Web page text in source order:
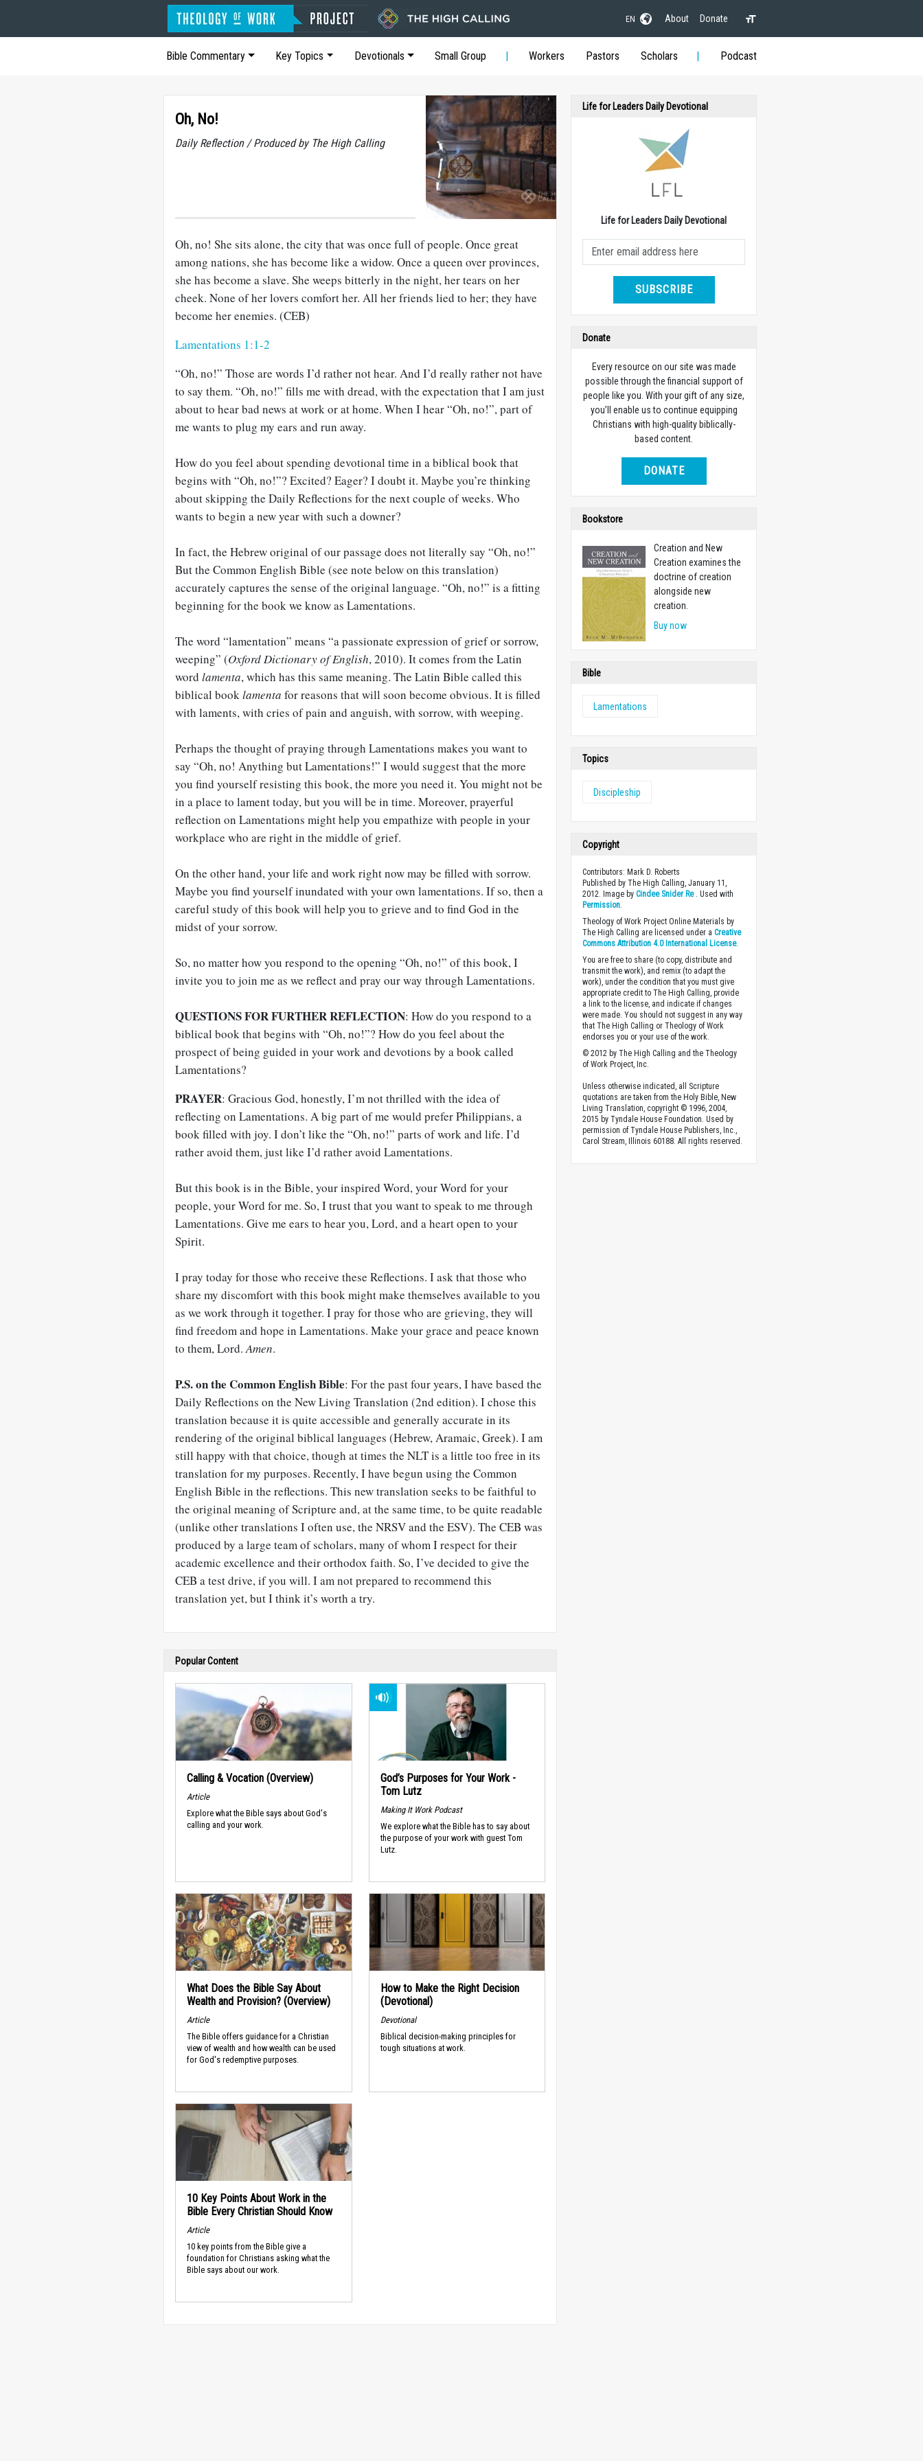
EN About Donate
Bible Commentary Key Topics Devotionals Small Group Workers Pastors Scholars Podcast
Oh, No!
Daily Reflection / Produced by The High Calling
Oh, no! She sits alone, the city that was once full of people. Once great
among nations, she has become like a widow. Once a queen over provinces,
she has become a slave. She weeps bitterly in the night, her tears on her
cheek. None of her lovers comfort her. All her friends lied to her; they have
become her enemies. (CEB)
Lamentations 1:1-2
“Oh, no!” Those are words I’d rather not hear. And I’d really rather not have
to say them. “Oh, no!” fills me with dread, with the expectation that I am just
about to hear bad news at work or at home. When I hear “Oh, no!”, part of
me wants to plug my ears and run away.
How do you feel about spending devotional time in a biblical book that
begins with “Oh, no!”? Excited? Eager? I doubt it. Maybe you’re thinking
about skipping the Daily Reflections for the next couple of weeks. Who
wants to begin a new year with such a downer?
In fact, the Hebrew original of our passage does not literally say “Oh, no!”
But the Common English Bible (see note below on this translation)
accurately captures the sense of the original language. “Oh, no!” is a fitting
beginning for the book we know as Lamentations.
The word “lamentation” means “a passionate expression of grief or sorrow,
weeping” (Oxford Dictionary of English, 2010). It comes from the Latin
word lamenta, which has this same meaning. The Latin Bible called this
biblical booklamenta for reasons that will soon become obvious. It is filled
with laments, with cries of pain and anguish, with sorrow, with weeping.
Perhaps the thought of praying through Lamentations makes you want to
say “Oh, no! Anything but Lamentations!” I would suggest that the more
you find yourself resisting this book, the more you need it. You might not be
in a place to lament today, but you will be in time. Moreover, prayerful
reflection on Lamentations might help you empathize with people in your
workplace who are right in the middle of grief.
On the other hand, your life and work right now may be filled with sorrow.
Maybe you find yourself inundated with your own lamentations. If so, then a
careful study of this book will help you to grieve and to find God in the
midst of your sorrow.
So, no matter how you respond to the opening “Oh, no!” of this book, I
invite you to join me as we reflect and pray our way through Lamentations.
QUESTIONS FOR FURTHER REFLECTION: How do you respond to a
biblical book that begins with “Oh, no!”? How do you feel about the
prospect of being guided in your work and devotions by a book called
Lamentations?
PRAYER: Gracious God, honestly, I’m not thrilled with the idea of
reflecting on Lamentations. A big part of me would prefer Philippians, a
book filled with joy. I don’t like the “Oh, no!” parts of work and life. I’d
rather avoid them, just like I’d rather avoid Lamentations.
But this book is in the Bible, your inspired Word, your Word for your
people, your Word for me. So, I trust that you want to speak to me through
Lamentations. Give me ears to hear you, Lord, and a heart open to your
Spirit.
I pray today for those who receive these Reflections. I ask that those who
share my discomfort with this book might make themselves available to you
as we work through it together. I pray for those who are grieving, they will
find freedom and hope in Lamentations. Make your grace and peace known
to them, Lord.Amen.
P.S. on the Common English Bible: For the past four years, I have based the
Daily Reflections on the New Living Translation (2nd edition). I chose this
translation because it is quite accessible and generally accurate in its
rendering of the original biblical languages (Hebrew, Aramaic, Greek). I am
still happy with that choice, though at times the NLT is a little too free in its
translation for my purposes. Recently, I have begun using the Common
English Bible in the reflections. This new translation seeks to be faithful to
the original meaning of Scripture and, at the same time, to be quite readable
(unlike other translations I often use, the NRSV and the ESV). The CEB was
produced by a large team of scholars, many of whom I respect for their
academic excellence and their orthodox faith. So, I’ve decided to give the
CEB a test drive, if you will. I am not prepared to recommend this
translation yet, but I think it’s worth a try.
Popular Content
Calling & Vocation (Overview)
Article
Explore what the Bible says about God's
calling and your work.
God’s Purposes for Your Work -
Tom Lutz
Making It Work Podcast
We explore what the Bible has to say about
the purpose of your work with guest Tom
Lutz.
What Does the Bible Say About
Wealth and Provision? (Overview)
Article
The Bible offers guidance for a Christian
view of wealth and how wealth can be used
for God's redemptive purposes.
How to Make the Right Decision
(Devotional)
Devotional
Biblical decision-making principles for
tough situations at work.
10 Key Points About Work in the
Bible Every Christian Should Know
Article
10 key points from the Bible give a
foundation for Christians asking what the
Bible says about our work.
Life for Leaders Daily Devotional
Life for Leaders Daily Devotional
SUBSCRIBE
Donate
Every resource on our site was made
possible through the financial support of
people like you. With your gift of any size,
you’ll enable us to continue equipping
Christians with high-quality biblically-
based content.
DONATE
Bookstore
Creation and New
Creation examines the
doctrine of creation
alongside new
creation.
Buy now
Bible
Lamentations
Topics
Discipleship
Copyright
Contributors: Mark D. Roberts
Published by The High Calling, January 11,
2012. Image byCindee Snider Re. Used with
Permission.
Theology of Work Project Online Materials by
The High Calling are licensed under aCreative
Commons Attribution 4.0 International License.
You are free to share (to copy, distribute and
transmit the work), and remix (to adapt the
work), under the condition that you must give
appropriate credit to The High Calling, provide
a link to the license, and indicate if changes
were made. You should not suggest in any way
that The High Calling or Theology of Work
endorses you or your use of the work.
© 2012 by The High Calling and the Theology
of Work Project, Inc.
Unless otherwise indicated, all Scripture
quotations are taken from the Holy Bible, New
Living Translation, copyright © 1996, 2004,
2015 by Tyndale House Foundation. Used by
permission of Tyndale House Publishers, Inc.,
Carol Stream, Illinois 60188. All rights reserved.